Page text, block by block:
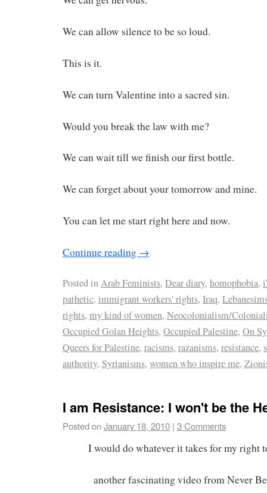
We can allow silence to be so loud.
This is it.
We can turn Valentine into a sacred sin.
Would you break the law with me?
We can wait till we finish our first bottle.
We can forget about your tomorrow and mine.
You can let me start right here and now.
Continue reading →
Posted inArab Feminists, Dear diary, homophobia,
pathetic, immigrant workers' rights, Iraq,
rights, my kind of women, Neocolonialism/
Occupied Golan Heights, Occupied Palestine, On
Queers for Palestine, racisms, razanisms, resistance,
authority, Syrianisms, women who inspire me,
I am Resistance: I won't be the
Posted onJanuary 18, 2010 | 3 Comments
I would do whatever it takes for my right
another fascinating video from Never